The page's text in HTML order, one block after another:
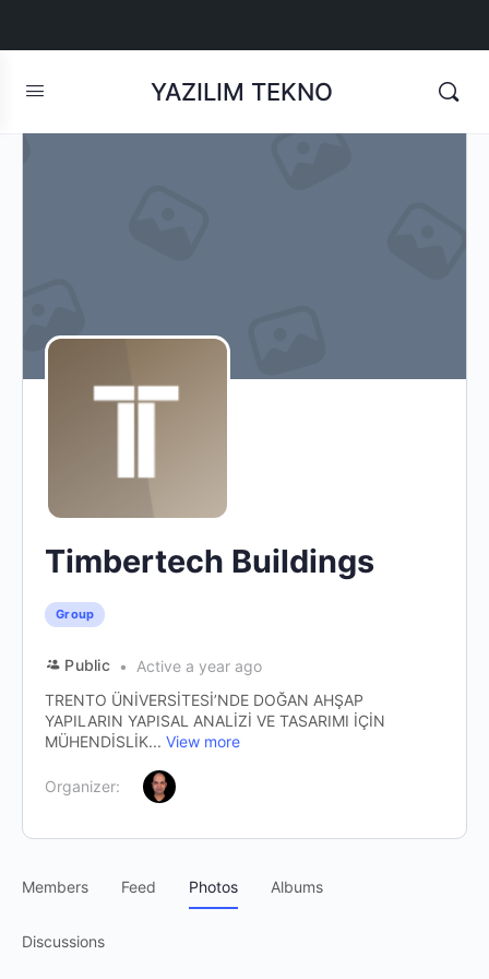
YAZILIM TEKNO
Timbertech Buildings
Group
Public
Active a year ago
TRENTO ÜNİVERSİTESİ’NDE DOĞAN AHŞAP
YAPILARIN YAPISAL ANALİZİ VE TASARIMI İÇİN
MÜHENDİSLİK... View more
Organizer:
Members Feed Photos Albums
Discussions